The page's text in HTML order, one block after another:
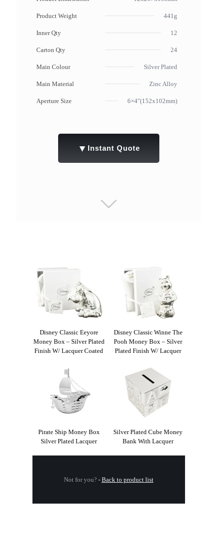
Product Weight 441g
Inner Qty 12
Carton Qty 24
Main Colour Silver Plated
Main Material Zinc Alloy
Aperture Size 6×4"(152x102mm)
▼ Instant Quote
Disney Classic Eeyore
Money Box – Silver Plated
Finish W/ Lacquer Coated
Disney Classic Winne The
Pooh Money Box – Silver
Plated Finish W/ Lacquer
Pirate Ship Money Box
Silver Plated Lacquer
Silver Plated Cube Money
Bank With Lacquer
Not for you? - Back to product list